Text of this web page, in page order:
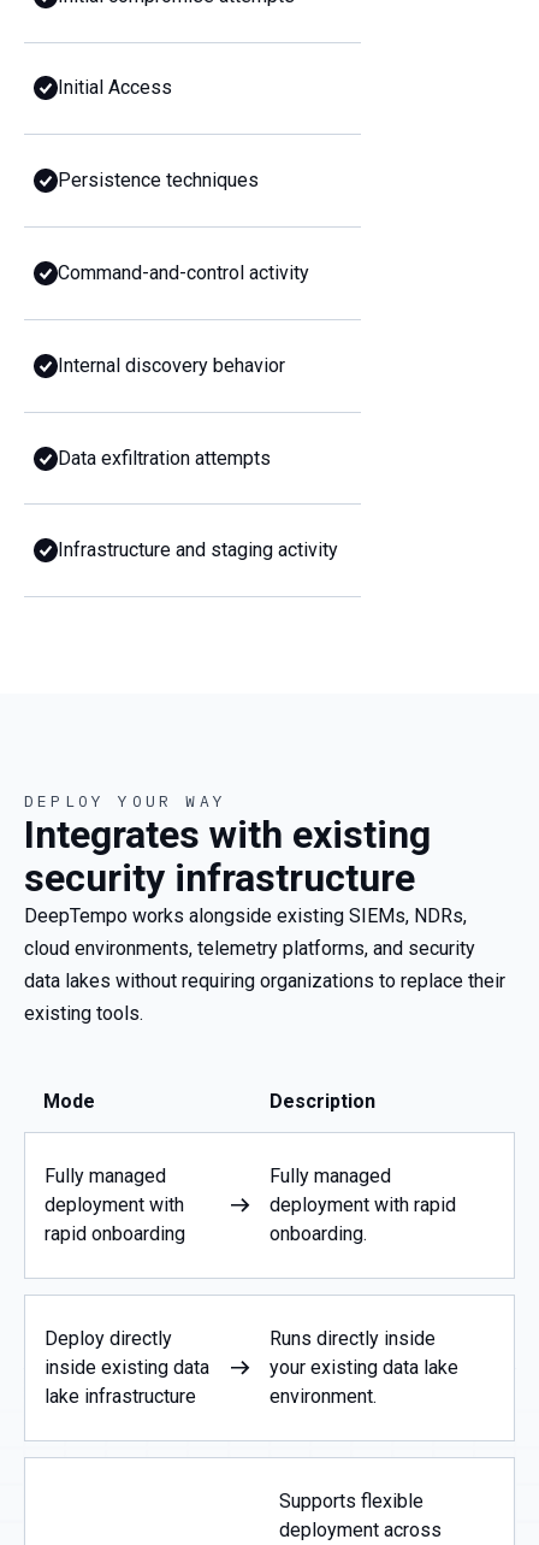
Initial Access
Persistence techniques
Command-and-control activity
Internal discovery behavior
Data exfiltration attempts
Infrastructure and staging activity
DEPLOY YOUR WAY
Integrates with existing
security infrastructure
DeepTempo works alongside existing SIEMs, NDRs,
cloud environments, telemetry platforms, and security
data lakes without requiring organizations to replace their
existing tools.
Mode Description
Fully managed
deployment with
rapid onboarding
Fully managed
deployment with rapid
onboarding.
Deploy directly
inside existing data
lake infrastructure
Runs directly inside
your existing data lake
environment.
Supports flexible
deployment across